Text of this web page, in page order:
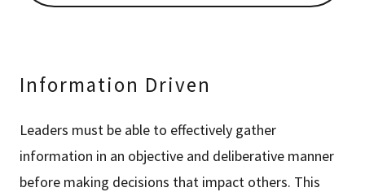
Information Driven
Leaders must be able to effectively gather
information in an objective and deliberative manner
before making decisions that impact others. This